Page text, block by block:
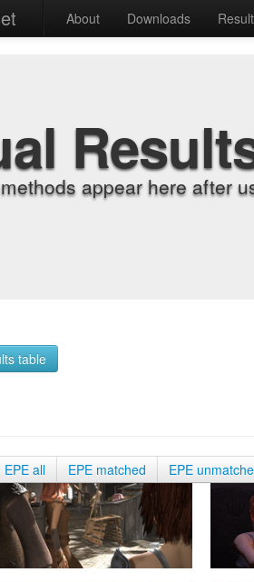
About Downloads
appear here after
table
EPE all EPE matched EPE